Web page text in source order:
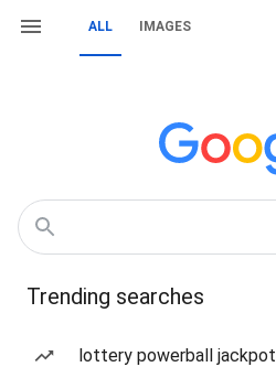
ALL IMAGES
Trending searches
lottery powerball jackpot